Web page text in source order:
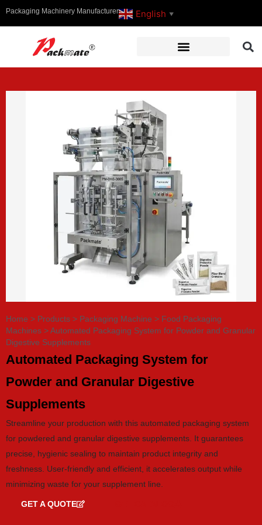
Packaging Machinery Manufacturer English ▼
Home > Products > Packaging Machine > Food Packaging
Machines > Automated Packaging System for Powder and Granular
Digestive Supplements
Automated Packaging System for
Powder and Granular Digestive
Supplements
Streamline your production with this automated packaging system
for powdered and granular digestive supplements. It guarantees
precise, hygienic sealing to maintain product integrity and
freshness. User-friendly and efficient, it accelerates output while
minimizing waste for your supplement line.
GET A QUOTE